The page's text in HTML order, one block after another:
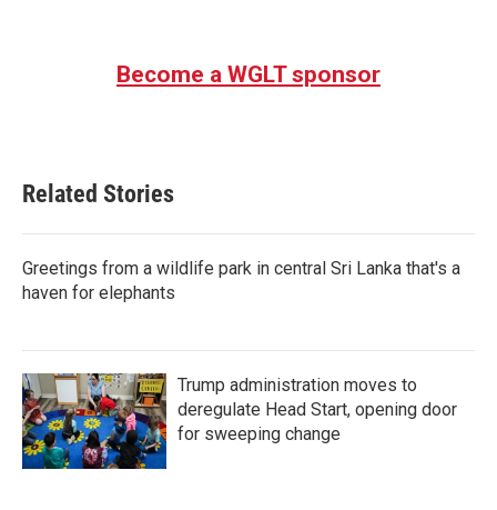
Become a WGLT sponsor
Related Stories
Greetings from a wildlife park in central Sri Lanka that's a
haven for elephants
Trump administration moves to
deregulate Head Start, opening door
for sweeping change